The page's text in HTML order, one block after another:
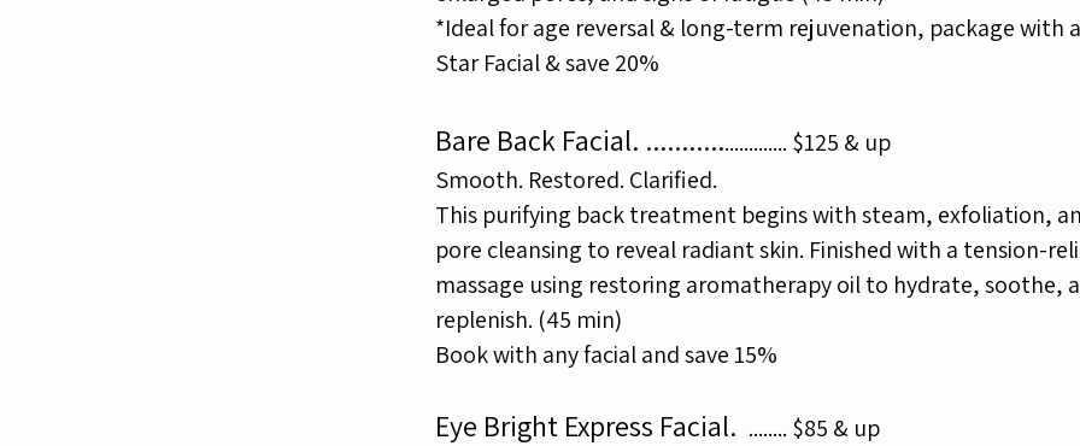
*Ideal for age reversal & long-term rejuvenation, package with a
Star Facial & save 20%
Bare Back Facial. ........................ $125 & up
Smooth. Restored. Clarified.
This purifying back treatment begins with steam, exfoliation,
pore cleansing to reveal radiant skin. Finished with a tension-
massage using restoring aromatherapy oil to hydrate, soothe,
replenish. (45 min)
Book with any facial and save 15%
Eye Bright Express Facial. ........ $85 & up